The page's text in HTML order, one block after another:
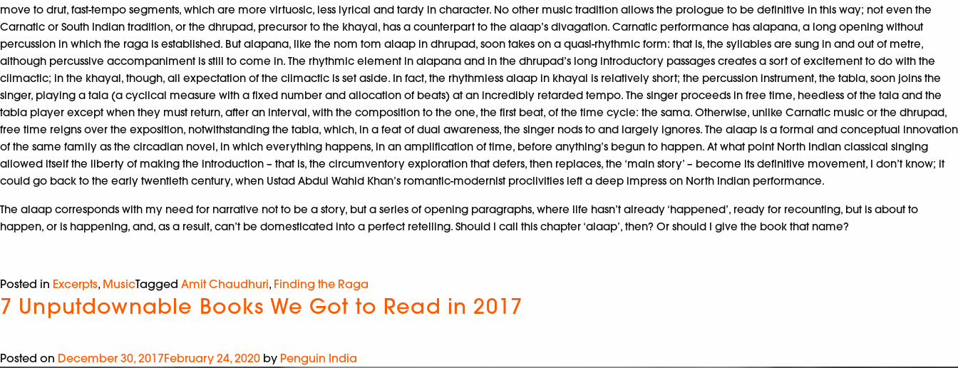
move to drut, fast-tempo segments, which are more virtuosic, less lyrical and tardy in character. No other music tradition allows the prologue to be definitive in this way; not even the
Carnatic or South Indian tradition, or the dhrupad, precursor to the khayal, has a counterpart to the alaap’s divagation. Carnatic performance has alapana, a long opening without
percussion in which the raga is established. But alapana, like the nom tom alaap in dhrupad, soon takes on a quasi-rhythmic form: that is, the syllables are sung in and out of metre,
although percussive accompaniment is still to come in. The rhythmic element in alapana and in the dhrupad’s long introductory passages creates a sort of excitement to do with the
climactic; in the khayal, though, all expectation of the climactic is set aside. In fact, the rhythmless alaap in khayal is relatively short; the percussion instrument, the tabla, soon joins the
singer, playing a tala (a cyclical measure with a fixed number and allocation of beats) at an incredibly retarded tempo. The singer proceeds in free time, heedless of the tala and the
tabla player except when they must return, after an interval, with the composition to the one, the first beat, of the time cycle: the sama. Otherwise, unlike Carnatic music or the dhrupad,
free time reigns over the exposition, notwithstanding the tabla, which, in a feat of dual awareness, the singer nods to and largely ignores. The alaap is a formal and conceptual innovation
of the same family as the circadian novel, in which everything happens, in an amplification of time, before anything’s begun to happen. At what point North Indian classical singing
allowed itself the liberty of making the introduction – that is, the circumventory exploration that defers, then replaces, the ‘main story’ – become its definitive movement, I don’t know; it
could go back to the early twentieth century, when Ustad Abdul Wahid Khan’s romantic-modernist proclivities left a deep impress on North Indian performance.
The alaap corresponds with my need for narrative not to be a story, but a series of opening paragraphs, where life hasn’t already ‘happened’, ready for recounting, but is about to
happen, or is happening, and, as a result, can’t be domesticated into a perfect retelling. Should I call this chapter ‘alaap’, then? Or should I give the book that name?
Posted in Excerpts, MusicTagged Amit Chaudhuri, Finding the Raga
7 Unputdownable Books We Got to Read in 2017
Posted on December 30, 2017February 24, 2020 by Penguin India